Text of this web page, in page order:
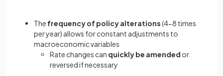
The frequency of policy alterations(4-8 times
per year) allows for constant adjustments to
macroeconomic variables
Rate changes can quickly be amended or
reversed if necessary